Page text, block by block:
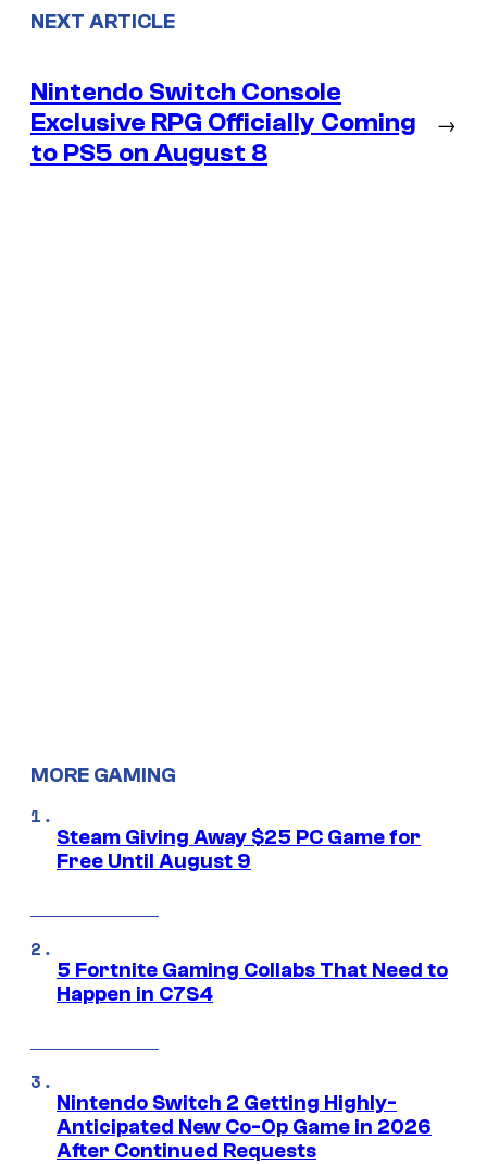
NEXT ARTICLE
Nintendo Switch Console
Exclusive RPG Officially Coming
to PS5 on August 8
→
MORE GAMING
Steam Giving Away $25 PC Game for
Free Until August 9
5 Fortnite Gaming Collabs That Need to
Happen in C7S4
Nintendo Switch 2 Getting Highly-
Anticipated New Co-Op Game in 2026
After Continued Requests